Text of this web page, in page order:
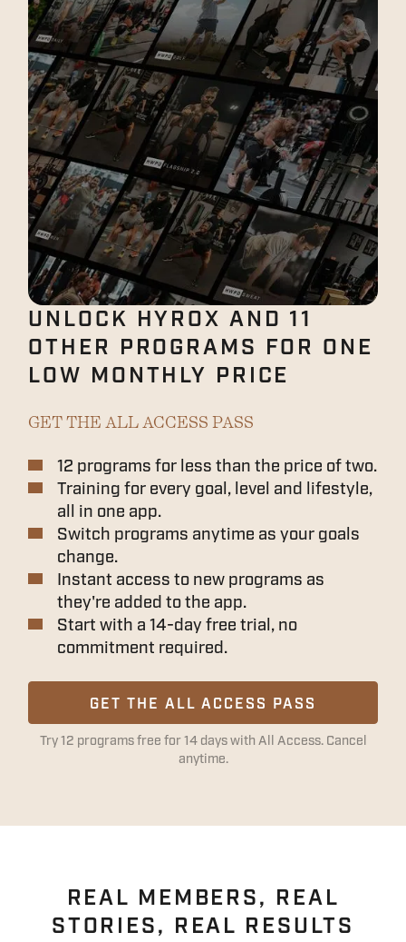
UNLOCK HYROX AND 11
OTHER PROGRAMS FOR ONE
LOW MONTHLY PRICE
GET THE ALL ACCESS PASS
12 programs for less than the price of two.
Training for every goal, level and lifestyle,
all in one app.
Switch programs anytime as your goals
change.
Instant access to new programs as
they're added to the app.
Start with a 14-day free trial, no
commitment required.
GET THE ALL ACCESS PASS
Try 12 programs free for 14 days with All Access. Cancel
anytime.
REAL MEMBERS, REAL
STORIES, REAL RESULTS